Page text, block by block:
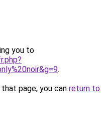
you to
.
page, you can return to